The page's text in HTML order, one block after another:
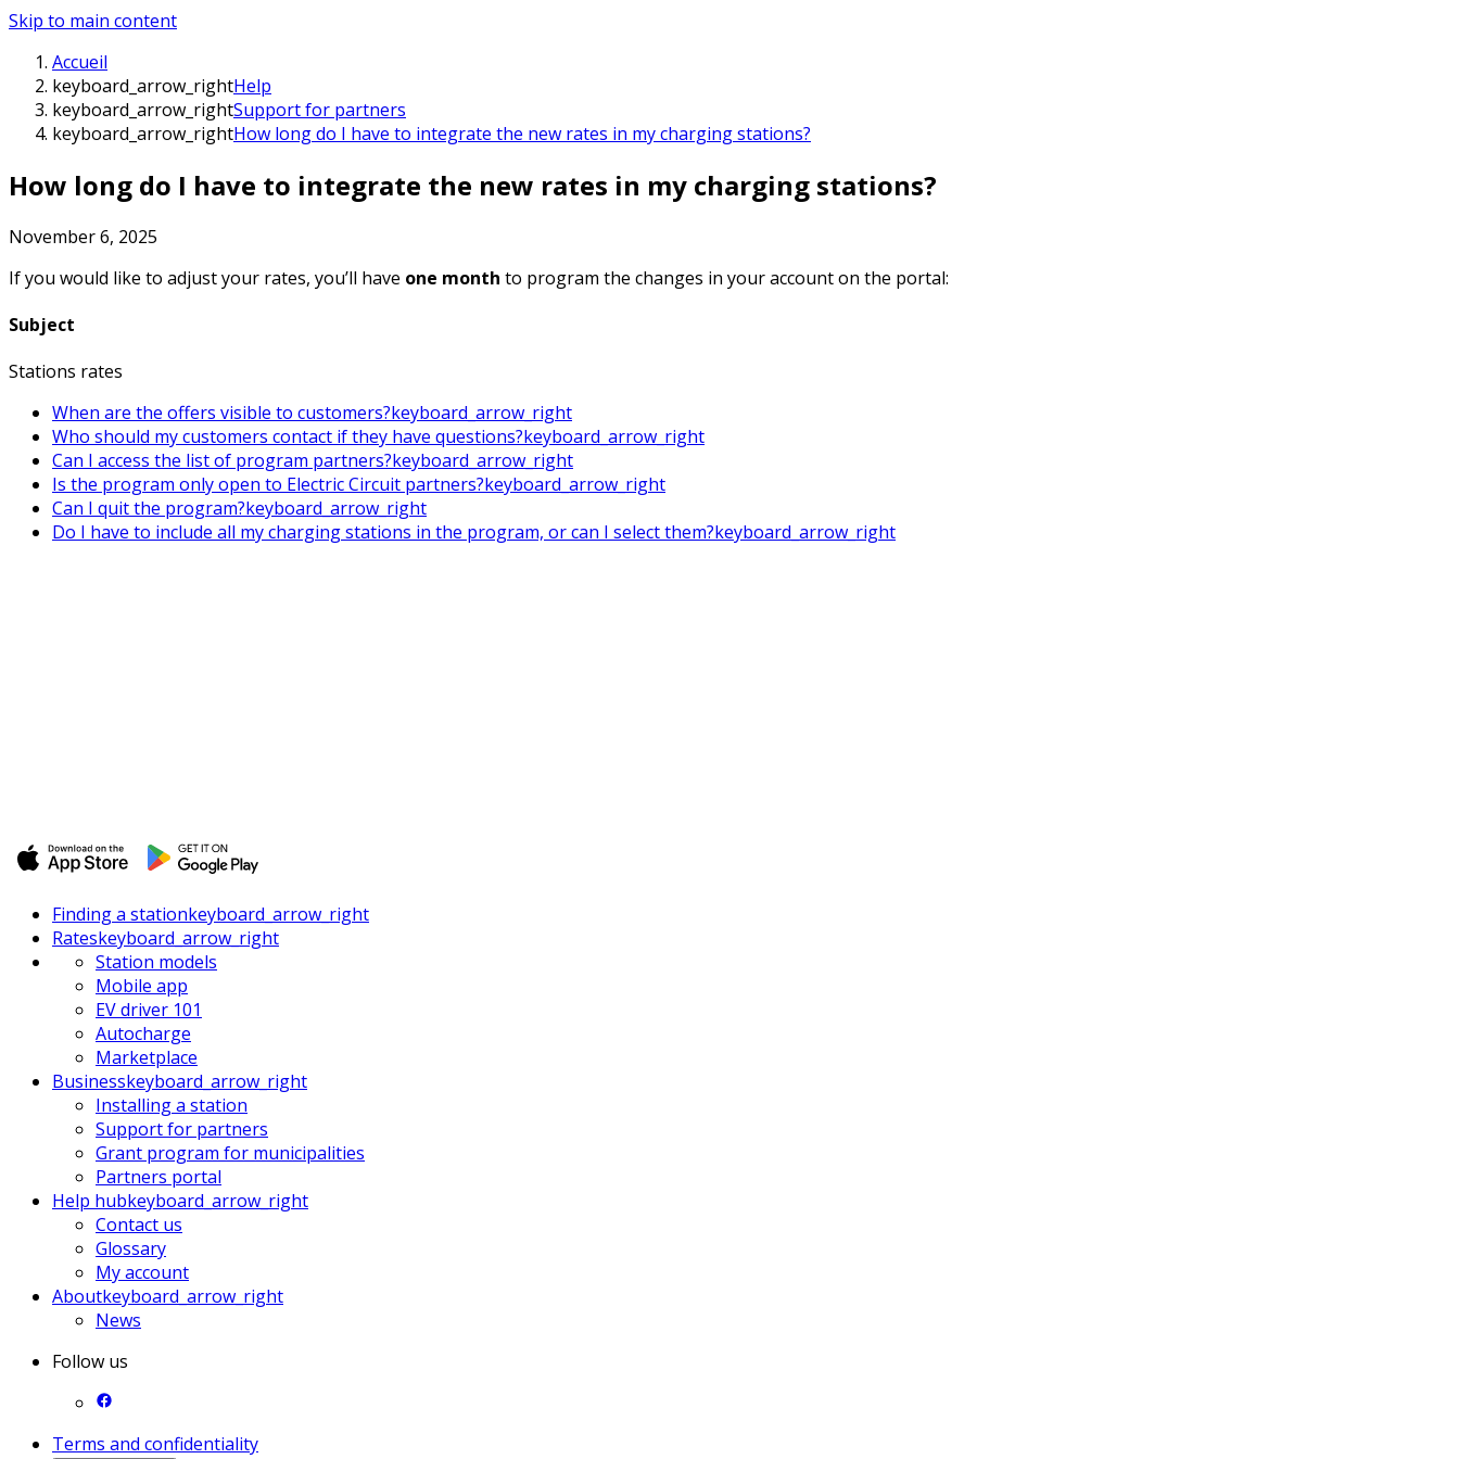
Skip to main content
Accueil
keyboard_arrow_rightHelp
keyboard_arrow_rightSupport for partners
keyboard_arrow_rightHow long do I have to integrate the new rates in my charging stations?
How long do I have to integrate the new rates in my charging stations?
November 6, 2025
If you would like to adjust your rates, you’ll have one month to program the changes in your account on the portal:
Subject
Stations rates
When are the offers visible to customers?keyboard_arrow_right
Who should my customers contact if they have questions?keyboard_arrow_right
Can I access the list of program partners?keyboard_arrow_right
Is the program only open to Electric Circuit partners?keyboard_arrow_right
Can I quit the program?keyboard_arrow_right
Do I have to include all my charging stations in the program, or can I select them?keyboard_arrow_right
Finding a stationkeyboard_arrow_right
Rateskeyboard_arrow_right
Station models
Mobile app
EV driver 101
Autocharge
Marketplace
Businesskeyboard_arrow_right
Installing a station
Support for partners
Grant program for municipalities
Partners portal
Help hubkeyboard_arrow_right
Contact us
Glossary
My account
Aboutkeyboard_arrow_right
News
Follow us
Terms and confidentiality